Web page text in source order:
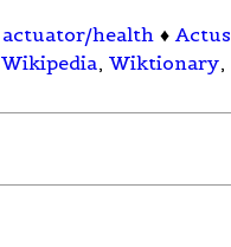
actuator/health ♦Actus
Wikipedia, Wiktionary,